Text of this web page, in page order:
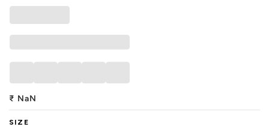
₹ NaN
SIZE